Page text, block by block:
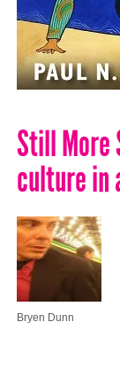
Still More
culture in
Bryen Dunn